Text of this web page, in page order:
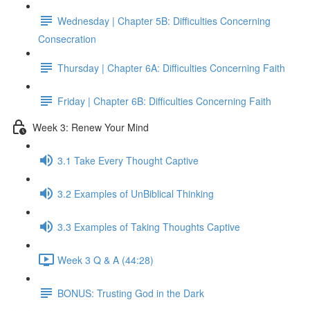
Wednesday | Chapter 5B: Difficulties Concerning
Consecration
Thursday | Chapter 6A: Difficulties Concerning Faith
Friday | Chapter 6B: Difficulties Concerning Faith
Week 3: Renew Your Mind
3.1 Take Every Thought Captive
3.2 Examples of UnBiblical Thinking
3.3 Examples of Taking Thoughts Captive
Week 3 Q & A (44:28)
BONUS: Trusting God in the Dark